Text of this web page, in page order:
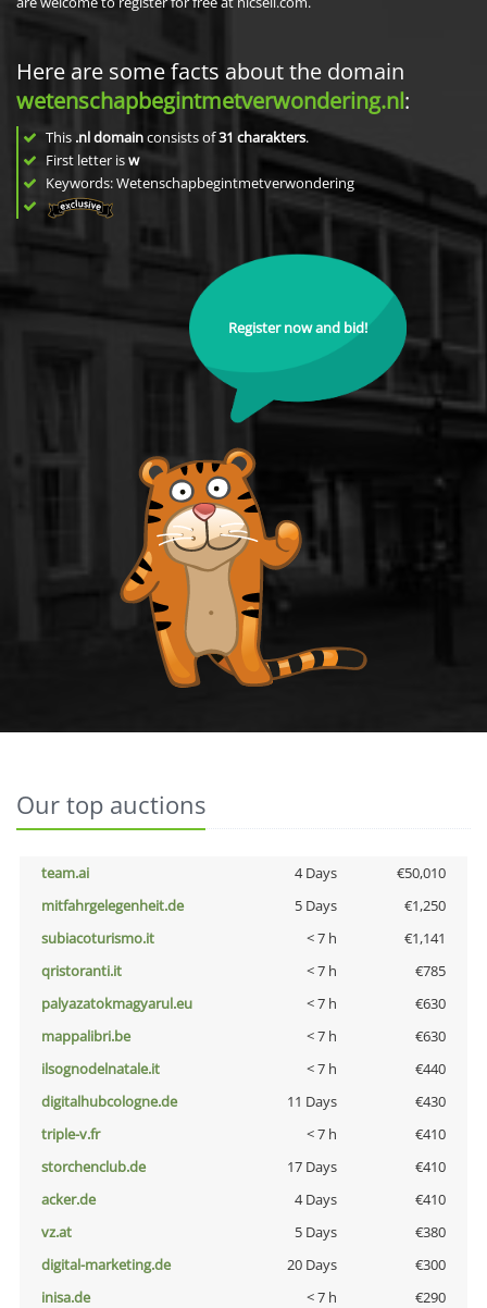
Here are some facts about the domain
wetenschapbegintmetverwondering.nl:
This .nl domainconsists of31 charakters.
First letter isw
Keywords: Wetenschapbegintmetverwondering
Register now and bid!
Our top auctions
team.ai 4 Days
€50,010
mitfahrgelegenheit.de
5 Days
€1,250
subiacoturismo.it
< 7 h
€1,141
qristoranti.it
< 7 h
€785
palyazatokmagyarul.eu
< 7 h
€630
mappalibri.be
< 7 h
€630
ilsognodelnatale.it
< 7 h
€440
digitalhubcologne.de
11 Days
€430
triple-v.fr
< 7 h
€410
storchenclub.de
17 Days
€410
acker.de
4 Days
€410
vz.at
5 Days
€380
digital-marketing.de
20 Days
€300
inisa.de
< 7 h
€290